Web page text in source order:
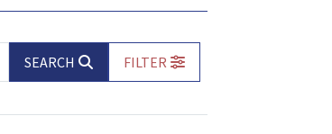
SEARCH
FILTER